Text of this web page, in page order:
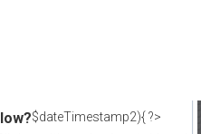
$dateTimestamp2){ ?>